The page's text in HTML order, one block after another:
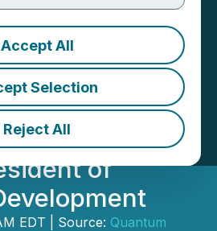
Accept All
Selection
Reject All
U.S.
with
of Helen Woo
of
EDT | Source: Quantum